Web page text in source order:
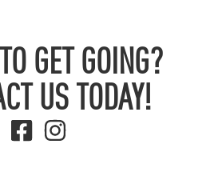
GET GOING?
US TODAY!